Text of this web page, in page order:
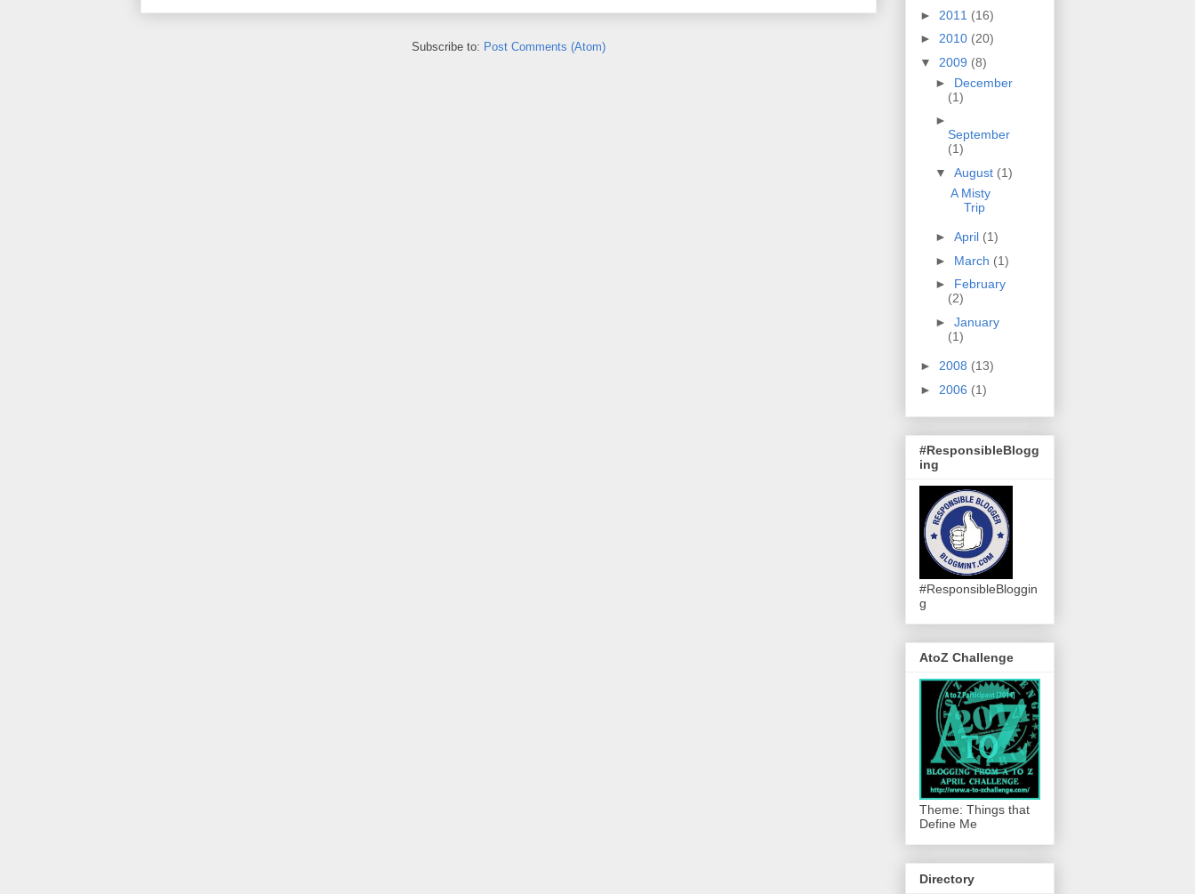
Subscribe to: Post Comments (Atom)
► 2011 (16)
► 2010 (20)
▼ 2009 (8)
► December
(1)
►
September
(1)
▼ August (1)
A Misty
Trip
► April (1)
► March (1)
► February
(2)
► January
(1)
► 2008 (13)
► 2006 (1)
#ResponsibleBlogg
ing
#ResponsibleBloggin
g
AtoZ Challenge
Theme: Things that
Define Me
Directory